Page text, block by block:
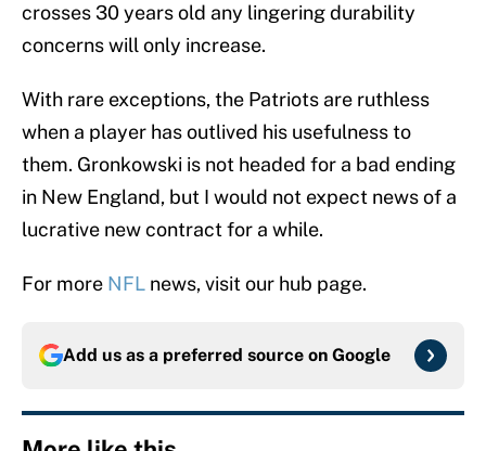
crosses 30 years old any lingering durability
concerns will only increase.
With rare exceptions, the Patriots are ruthless
when a player has outlived his usefulness to
them. Gronkowski is not headed for a bad ending
in New England, but I would not expect news of a
lucrative new contract for a while.
For more NFL news, visit our hub page.
Add us as a preferred source on Google